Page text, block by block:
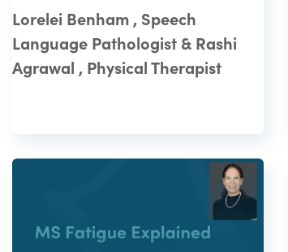
Lorelei Benham , Speech
Language Pathologist & Rashi
Agrawal , Physical Therapist